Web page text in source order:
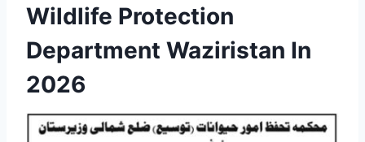
Wildlife Protection
Department Waziristan In
2026